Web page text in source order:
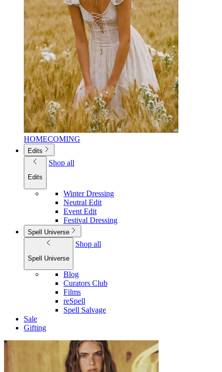
HOMECOMING
Edits
Edits
Shop all
Winter Dressing
Neutral Edit
Event Edit
Festival Dressing
Spell Universe
Spell Universe
Shop all
Blog
Curators Club
Films
reSpell
Spell Salvage
Sale
Gifting